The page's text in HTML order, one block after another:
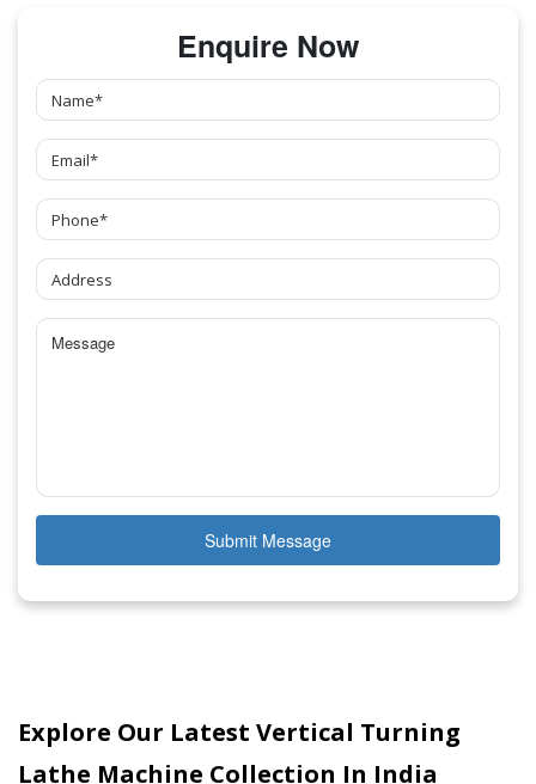
Enquire Now
Submit Message
Explore Our Latest Vertical Turning
Lathe Machine Collection In India